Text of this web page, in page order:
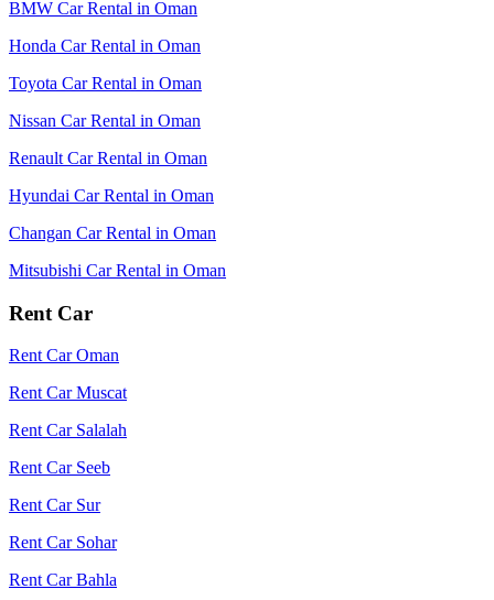
BMW Car Rental in Oman
Honda Car Rental in Oman
Toyota Car Rental in Oman
Nissan Car Rental in Oman
Renault Car Rental in Oman
Hyundai Car Rental in Oman
Changan Car Rental in Oman
Mitsubishi Car Rental in Oman
Rent Car
Rent Car Oman
Rent Car Muscat
Rent Car Salalah
Rent Car Seeb
Rent Car Sur
Rent Car Sohar
Rent Car Bahla